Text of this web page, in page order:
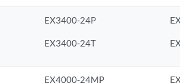
EX3400-24P
EX3400-24T
EX4000-24MP